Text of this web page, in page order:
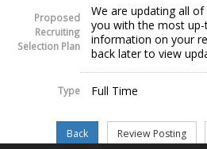
Proposed
Recruiting
Selection Plan
We are updating all
you with the most
information on your
back later to view
Type Full Time